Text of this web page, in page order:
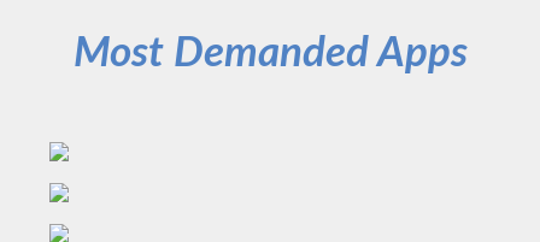
Most Demanded Apps